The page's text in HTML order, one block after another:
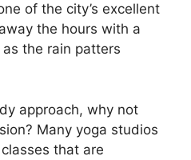
of the city’s excellent
the hours with a
the rain patters
approach, why not
Many yoga studios
that are